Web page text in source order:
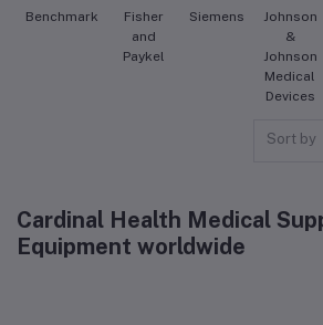
Benchmark
Fisher
and
Paykel
Siemens
Johnson
&
Johnson
Medical
Devices
Sort by
Cardinal Health Medical
Equipment worldwide